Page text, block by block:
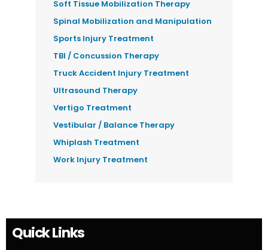
Soft Tissue Mobilization Therapy
Spinal Mobilization and Manipulation
Sports Injury Treatment
TBI / Concussion Therapy
Truck Accident Injury Treatment
Ultrasound Therapy
Vertigo Treatment
Vestibular / Balance Therapy
Whiplash Treatment
Work Injury Treatment
Quick Links